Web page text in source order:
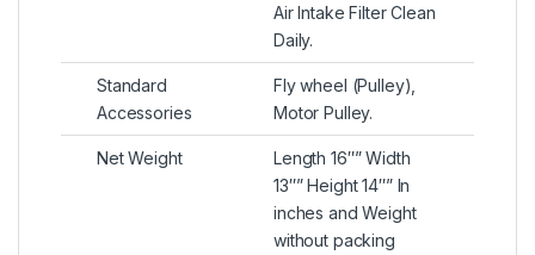
Air Intake Filter Clean
Daily.
Standard
Accessories
Fly wheel (Pulley),
Motor Pulley.
Net Weight
Length 16″” Width
13″” Height 14″” In
inches and Weight
without packing